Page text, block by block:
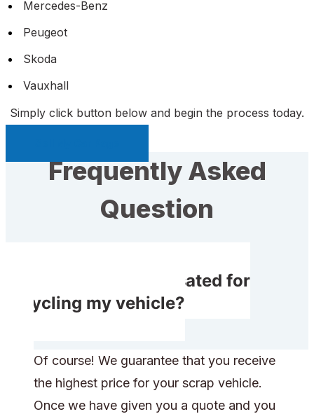
Mercedes-Benz
Peugeot
Skoda
Vauxhall
Simply click button below and begin the process today.
Frequently Asked
Question
Will I get compensated for
recycling my vehicle?
Of course! We guarantee that you receive
the highest price for your scrap vehicle.
Once we have given you a quote and you